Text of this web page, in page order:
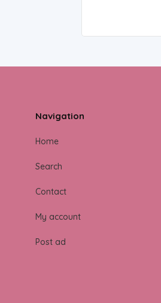
Navigation
Home
Search
Contact
My account
Post ad